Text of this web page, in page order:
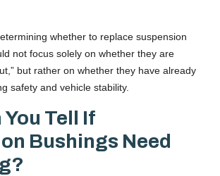
whether to replace suspension
not focus solely on whether they are
but rather on whether they have already
safety and vehicle stability.
You Tell If
Bushings Need